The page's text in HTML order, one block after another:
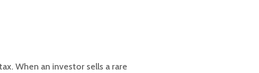
When an investor sells a rare